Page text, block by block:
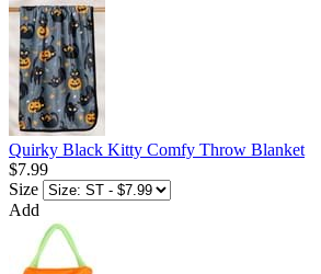
Quirky Black Kitty Comfy Throw Blanket
$7.99
Size
Add